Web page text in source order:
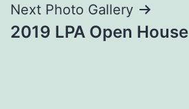
Next Photo Gallery
2019 LPA Open House